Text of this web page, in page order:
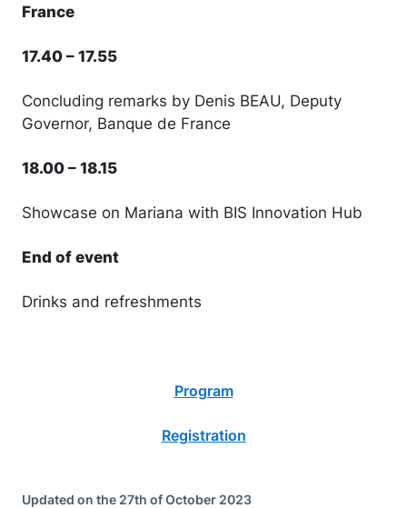
France
17.40 – 17.55
Concluding remarks by Denis BEAU, Deputy
Governor, Banque de France
18.00 – 18.15
Showcase on Mariana with BIS Innovation Hub
End of event
Drinks and refreshments
Program
Registration
Updated on the 27th of October 2023